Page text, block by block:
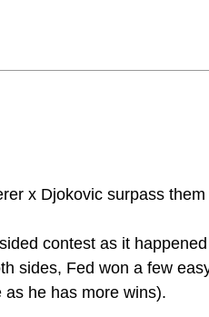
x Djokovic surpass
contest as it
sides, Fed won a few
he has more wins).